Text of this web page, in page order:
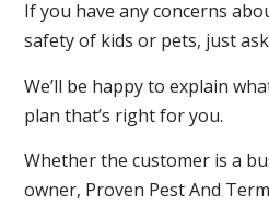
If you have any concerns
safety of kids or pets, just
We’ll be happy to explain
plan that’s right for you.
Whether the customer is a
owner, Proven Pest And